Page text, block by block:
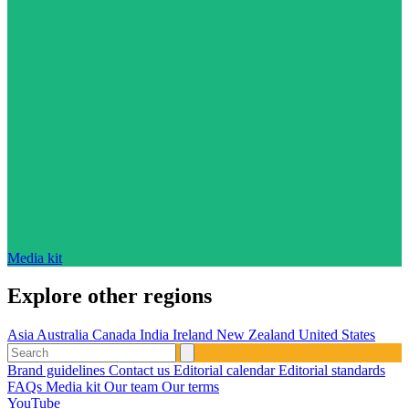
Media kit
Explore other regions
Asia Australia Canada India Ireland New Zealand United States
Brand guidelines Contact us Editorial calendarEditorial standards
FAQs Media kit Our team Our terms
YouTube